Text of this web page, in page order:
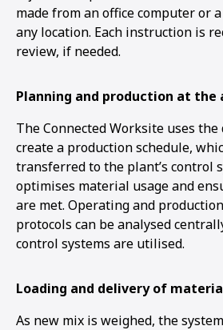
made from an office computer or
any location. Each instruction is
review, if needed.
Planning and production at the
The Connected Worksite uses
create a production schedule,
transferred to the plant’s control
optimises material usage and
are met. Operating and
protocols can be analysed
control systems are utilised.
Loading and delivery of
As new mix is weighed, the